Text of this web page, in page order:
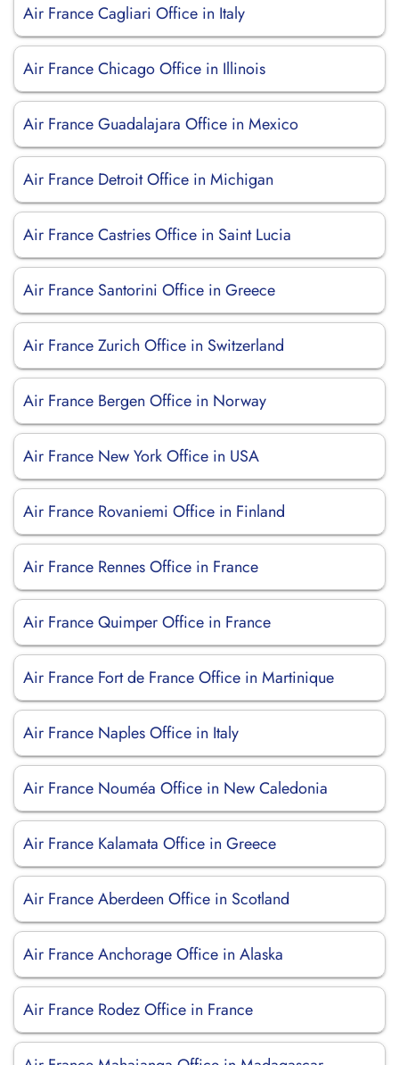
Air France Cagliari Office in Italy
Air France Chicago Office in Illinois
Air France Guadalajara Office in Mexico
Air France Detroit Office in Michigan
Air France Castries Office in Saint Lucia
Air France Santorini Office in Greece
Air France Zurich Office in Switzerland
Air France Bergen Office in Norway
Air France New York Office in USA
Air France Rovaniemi Office in Finland
Air France Rennes Office in France
Air France Quimper Office in France
Air France Fort de France Office in Martinique
Air France Naples Office in Italy
Air France Nouméa Office in New Caledonia
Air France Kalamata Office in Greece
Air France Aberdeen Office in Scotland
Air France Anchorage Office in Alaska
Air France Rodez Office in France